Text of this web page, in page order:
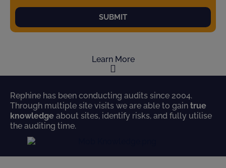
SUBMIT
Learn More
Rephine has been conducting audits since 2004.
Through multiple site visits we are able to gain true
knowledge about sites, identify risks, and fully utilise
the auditing time.